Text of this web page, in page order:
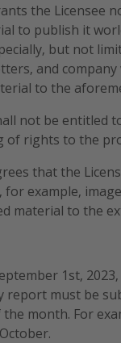
the Licensee
to publish it
but not
and
to the
not be entitled
of rights to the
that the
example,
material to the
1st,
report must be
the month. For